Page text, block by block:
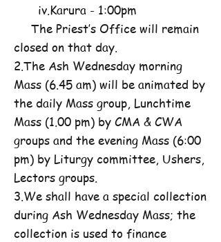
iv.Karura - 1:00pm
The Priest’s Office will remain
closed on that day.
2.The Ash Wednesday morning
Mass (6.45 am) will be animated by
the daily Mass group, Lunchtime
Mass (1.00 pm) by CMA & CWA
groups and the evening Mass (6:00
pm) by Liturgy committee, Ushers,
Lectors groups.
3.We shall have a special collection
during Ash Wednesday Mass; the
collection is used to finance